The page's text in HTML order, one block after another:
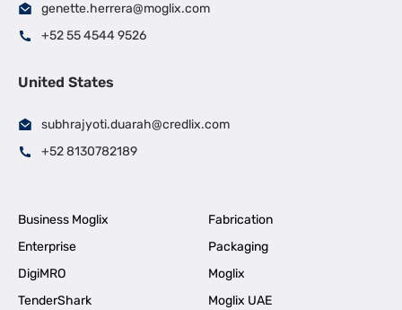
genette.herrera@moglix.com
+52 55 4544 9526
United States
subhrajyoti.duarah@credlix.com
+52 8130782189
Business Moglix
Fabrication
Enterprise
Packaging
DigiMRO
Moglix
TenderShark
Moglix UAE